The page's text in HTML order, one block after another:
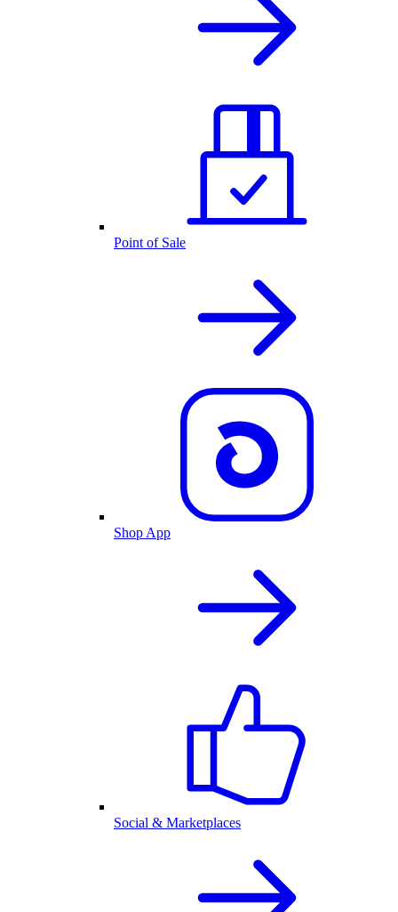
Point of Sale
Shop App
Social & Marketplaces